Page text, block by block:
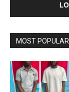
MOST POPULAR